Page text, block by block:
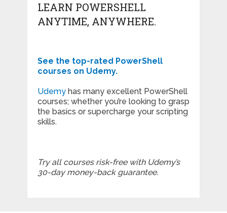
LEARN POWERSHELL
ANYTIME, ANYWHERE.
See the top-rated PowerShell
courses on Udemy.
Udemyhas many excellent PowerShell
courses; whether you’re looking to grasp
the basics or supercharge your scripting
skills.
Try all courses risk-free with Udemy’s
30-day money-back guarantee.